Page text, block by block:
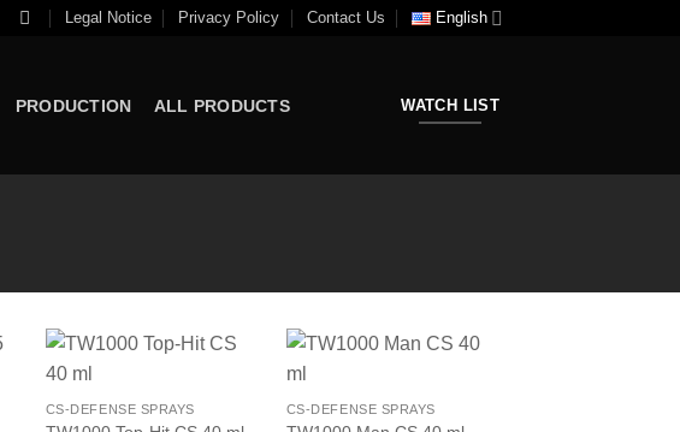
Legal Notice Privacy Policy Contact Us English
PRODUCTION ALL PRODUCTS WATCH LIST
CS-DEFENSE SPRAYS CS-DEFENSE SPRAYS